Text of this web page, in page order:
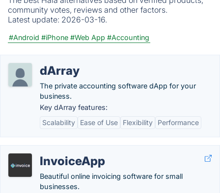
community votes, reviews and other factors.
Latest update: 2026-03-16.
#Android #iPhone #Web App #Accounting
dArray
The private accounting software dApp for your
business.
Key dArray features:
Scalability
Ease of Use Flexibility Performance
InvoiceApp
Beautiful online invoicing software for small
businesses.